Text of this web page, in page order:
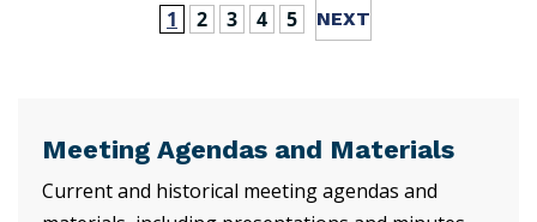
1 2 3 4 5
Meeting Agendas and Materials
Current and historical meeting agendas and